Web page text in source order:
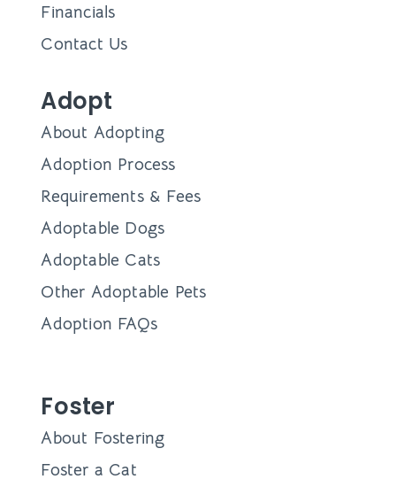
Financials
Contact Us
Adopt
About Adopting
Adoption Process
Requirements & Fees
Adoptable Dogs
Adoptable Cats
Other Adoptable Pets
Adoption FAQs
Foster
About Fostering
Foster a Cat